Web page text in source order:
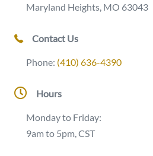
Maryland Heights, MO 63043
Contact Us
Phone: (410) 636-4390
Hours
Monday to Friday:
9am to 5pm, CST